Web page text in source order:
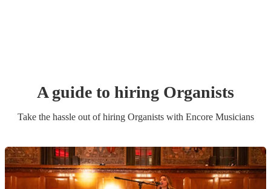
A guide to hiring Organists
Take the hassle out of hiring Organistswith Encore Musicians